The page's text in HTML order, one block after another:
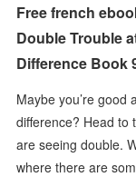
Free french
Double Trouble
Difference Book
Maybe you’re good
difference? Head to
are seeing double.
where there are